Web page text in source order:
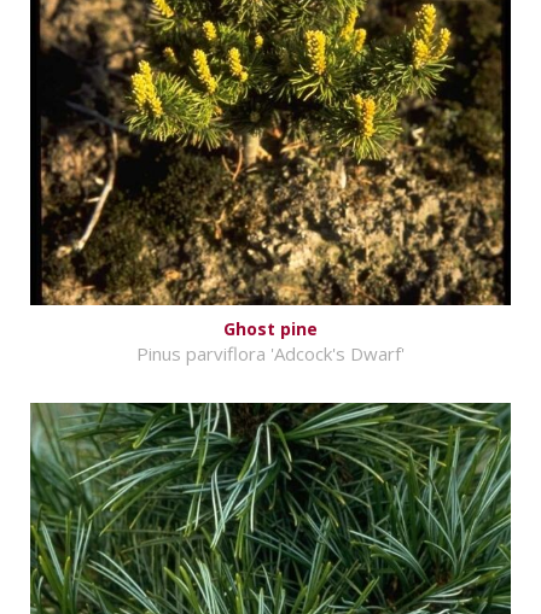
Ghost pine
Pinus parviflora 'Adcock's Dwarf'